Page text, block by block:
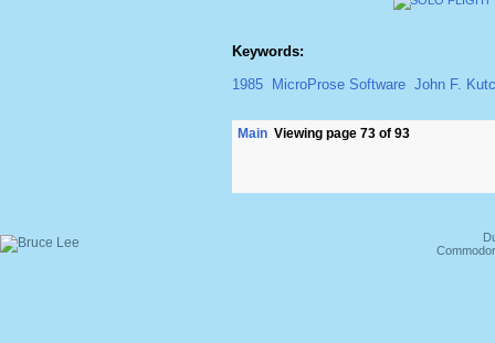
Keywords:
1985
MicroProse Software John F.
Main Viewing page 73 of 93